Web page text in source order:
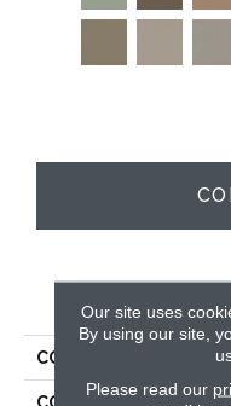
COLLECTION
Our site uses
By using our site,
Please read our